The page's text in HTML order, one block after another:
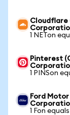
Cloudflare
1 NETon
Pinterest
1 PINSon
Ford
1 Fon